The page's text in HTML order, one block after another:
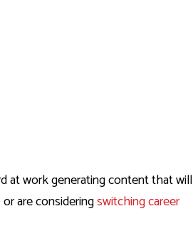
at work generating content that will
or are consideringswitching career